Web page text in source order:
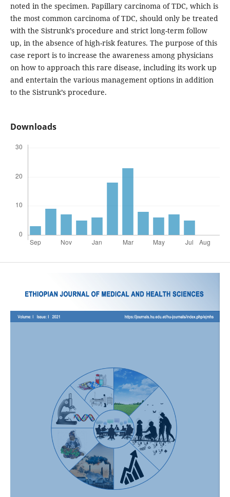
noted in the specimen. Papillary carcinoma of TDC, which is
the most common carcinoma of TDC, should only be treated
with the Sistrunk’s procedure and strict long-term follow
up, in the absence of high-risk features. The purpose of this
case report is to increase the awareness among physicians
on how to approach this rare disease, including its work up
and entertain the various management options in addition
to the Sistrunk’s procedure.
Downloads